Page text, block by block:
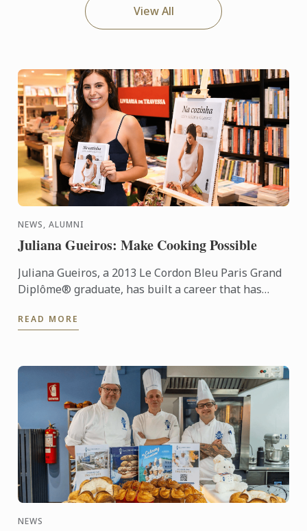
View All
NEWS, ALUMNI
Juliana Gueiros: Make Cooking Possible
Juliana Gueiros, a 2013 Le Cordon Bleu Paris Grand
Diplôme® graduate, has built a career that has
path. After ...
READ MORE
NEWS